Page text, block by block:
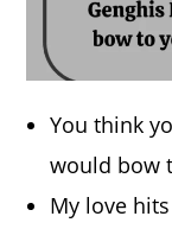
You think
would bow
My love